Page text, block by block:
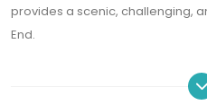
provides a scenic, challenging,
End.